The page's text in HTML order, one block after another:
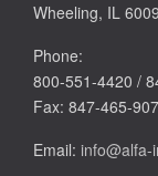
Wheeling, IL
Phone:
800-551-4420 /
Fax: 847-465-
Email: info@alfa-